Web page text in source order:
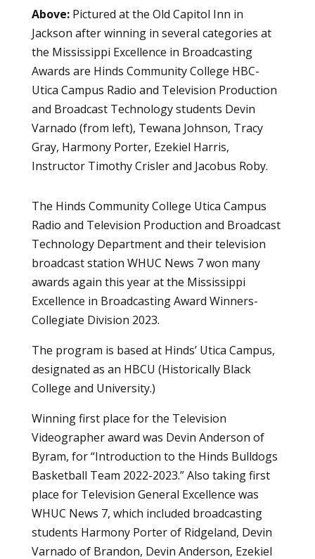
Above:Pictured at the Old Capitol Inn in
Jackson after winning in several categories at
the Mississippi Excellence in Broadcasting
Awards are Hinds Community College HBC-
Utica Campus Radio and Television Production
and Broadcast Technology students Devin
Varnado (from left), Tewana Johnson, Tracy
Gray, Harmony Porter, Ezekiel Harris,
Instructor Timothy Crisler and Jacobus Roby.
The Hinds Community College Utica Campus
Radio and Television Production and Broadcast
Technology Departmentand their television
broadcast station WHUC News 7 won many
awards again this year at the Mississippi
Excellence in Broadcasting Award Winners-
Collegiate Division 2023.
The program is based at Hinds’ Utica Campus,
designated as an HBCU (Historically Black
College and University.)
Winning first place for the Television
Videographer award was Devin Anderson of
Byram, for “Introduction to the Hinds Bulldogs
Basketball Team 2022-2023.” Also taking first
place for Television General Excellence was
WHUC News 7, which included broadcasting
students Harmony Porter of Ridgeland, Devin
Varnado of Brandon, Devin Anderson, Ezekiel